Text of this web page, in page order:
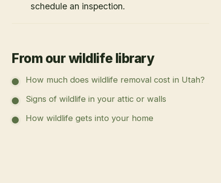
schedule an inspection.
From our wildlife library
How much does wildlife removal cost in Utah?
Signs of wildlife in your attic or walls
How wildlife gets into your home